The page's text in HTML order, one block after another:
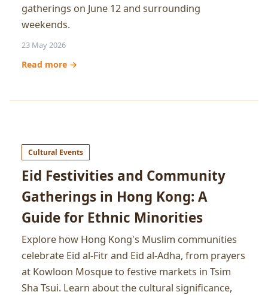
gatherings on June 12 and surrounding
weekends.
23 May 2026
Read more →
Cultural Events
Eid Festivities and Community
Gatherings in Hong Kong: A
Guide for Ethnic Minorities
Explore how Hong Kong's Muslim communities
celebrate Eid al-Fitr and Eid al-Adha, from prayers
at Kowloon Mosque to festive markets in Tsim
Sha Tsui. Learn about the cultural significance,